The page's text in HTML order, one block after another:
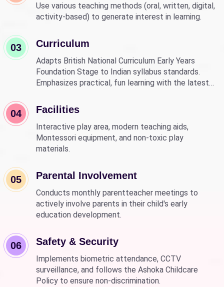
Use various teaching methods (oral, written, digital,
activity-based) to generate interest in learning.
03 Curriculum
Adapts British National Curriculum Early Years
Foundation Stage to Indian syllabus standards.
Emphasizes practical, fun learning with the latest
04 Facilities
Interactive play area, modern teaching aids,
Montessori equipment, and non-toxic play
materials.
05 Parental Involvement
Conducts monthly parentteacher meetings to
actively involve parents in their child's early
education development.
06 Safety & Security
Implements biometric attendance, CCTV
surveillance, and follows the Ashoka Childcare
Policy to ensure non-discrimination.